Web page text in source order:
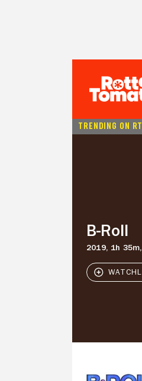
TRENDING ON RT
B-Roll
2019, 1h 35m,